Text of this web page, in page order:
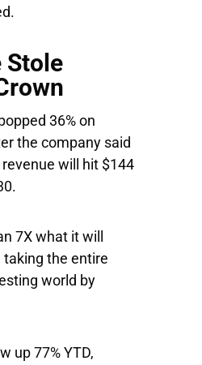
Stole
36% on
the company said
will hit $144
7X what it will
taking the entire
world by
up 77% YTD,